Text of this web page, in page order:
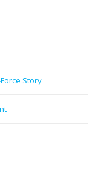
Story